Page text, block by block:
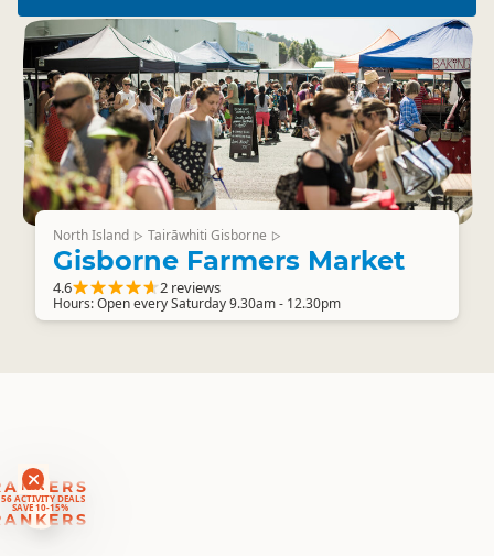
ACTIVITY DEALS
SAVE 10-15%
North Island ▷ Tairāwhiti Gisborne ▷
Gisborne Farmers Market
4.6 2 reviews
Hours: Open every Saturday 9.30am - 12.30pm